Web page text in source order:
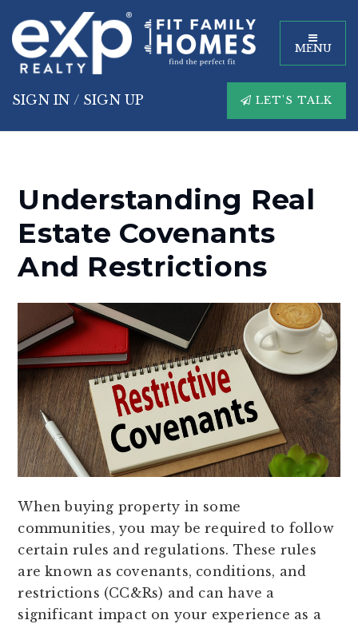
MENU
SIGN IN / SIGN UP LET'S TALK
Understanding Real
Estate Covenants
And Restrictions
When buying property in some
communities, you may be required to follow
certain rules and regulations. These rules
are known as covenants, conditions, and
restrictions (CC&Rs) and can have a
significant impact on your experience as a